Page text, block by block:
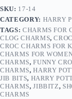
SKU: 17-14
CATEGORY: HARRY
TAGS: CHARMS FOR
CLOG CHARMS,
CROC CHARMS FOR
CHARMS FOR
CHARMS,FUNNY
CHARMS,HARRY
JIB BITS, HARRY
CHARMS,JIBBITZ,
CHARMS